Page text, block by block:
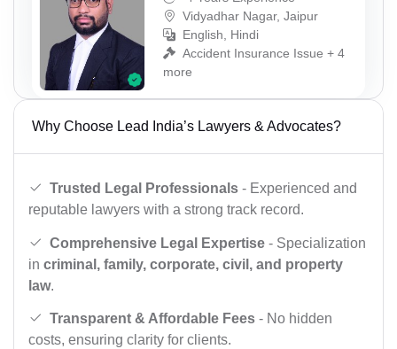
Vidyadhar Nagar, Jaipur
English, Hindi
Accident Insurance Issue + 4
more
Why Choose Lead India’s Lawyers & Advocates?
Trusted Legal Professionals - Experienced and
reputable lawyers with a strong track record.
Comprehensive Legal Expertise - Specialization
in criminal, family, corporate, civil, and property
law.
Transparent & Affordable Fees - No hidden
costs, ensuring clarity for clients.